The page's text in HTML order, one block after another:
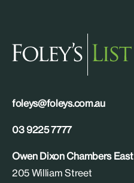
foleys@foleys.com.au
03 9225 7777
Owen Dixon Chambers East
205 William Street